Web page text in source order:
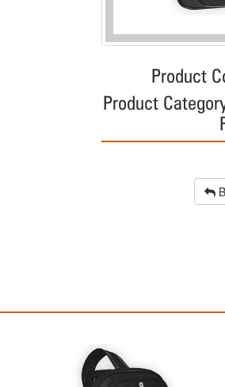
Product
Product